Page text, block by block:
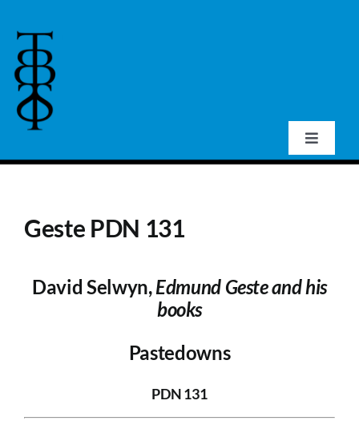
content
Toggle
Events
Geste PDN 131
David Selwyn,Edmund Geste and his
books
Pastedowns
PDN 131